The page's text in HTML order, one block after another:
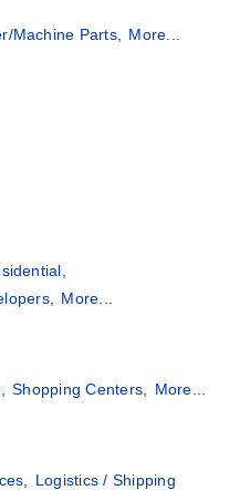
Machine Parts, More...
More...
Shopping Centers, More...
Logistics / Shipping